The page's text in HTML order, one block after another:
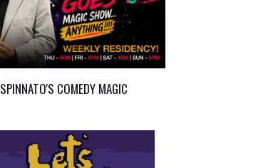
SPINNATO'S COMEDY MAGIC